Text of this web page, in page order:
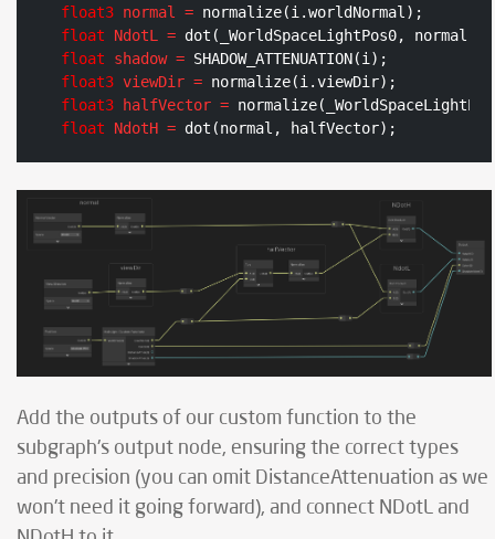
float3 normal =
float
NdotL =
float
shadow =
float3 viewDir =
float3
halfVector =
float
NdotH = dot(normal, halfVector);
Add the outputs of our custom function to the
subgraph's output node, ensuring the correct types
and precision (you can omit DistanceAttenuation as we
won't need it going forward), and connect NDotL and